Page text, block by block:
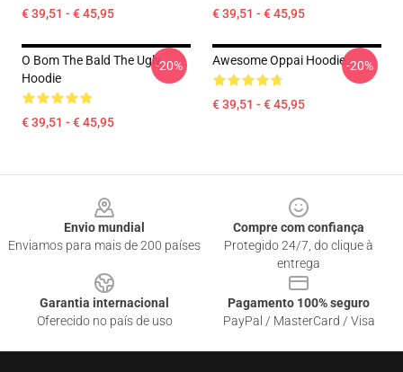
€ 39,51 - € 45,95 € 39,51 - € 45,95
O Bom The Bald The Ugly
Hoodie
€ 39,51 - € 45,95
-20% Awesome Oppai Hoodie
€ 39,51 - € 45,95
-20%
Envio mundial
Enviamos para mais de 200 países
Compre com confiança
Protegido 24/7, do clique à
entrega
Garantia internacional
Oferecido no país de uso
Pagamento 100% seguro
PayPal / MasterCard / Visa